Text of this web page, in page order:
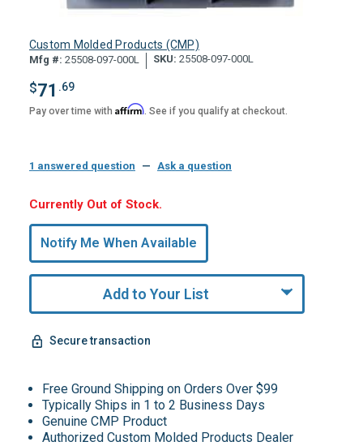
Custom Molded Products (CMP)
Mfg #: 25508-097-000L SKU: 25508-097-000L
$71 .69
Pay over time with Affirm. See if you qualify at checkout.
1 answered question — Ask a question
Hurry,
Only
undefined
Remaining!
Currently Out of Stock.
Notify Me When Available
Add to Your List
Secure transaction
Free Ground Shipping on Orders Over $99
Typically Ships in 1 to 2 Business Days
Genuine CMP Product
Authorized Custom Molded Products Dealer